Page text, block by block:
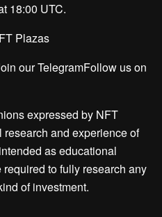
18:00 UTC.
Plazas
our TelegramFollow us on
expressed by NFT
and experience of
as educational
to fully research any
of investment.